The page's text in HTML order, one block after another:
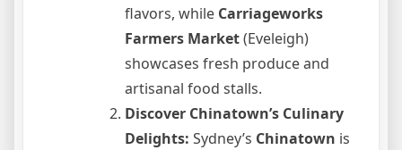
flavors, while Carriageworks
Farmers Market(Eveleigh)
showcases fresh produce and
artisanal food stalls.
Discover Chinatown’s Culinary
Delights: Sydney’s Chinatown is